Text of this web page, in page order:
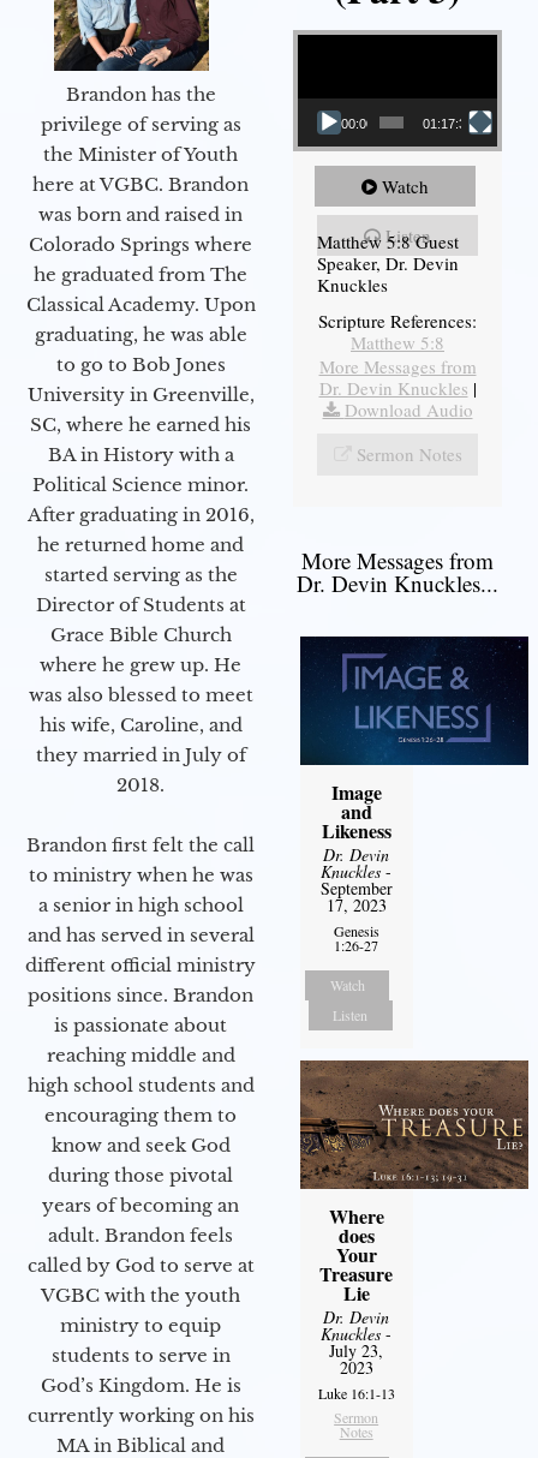
Brandon has the
privilege of serving as
the Minister of Youth
here at VGBC. Brandon
was born and raised in
Colorado Springs where
he graduated from The
Classical Academy. Upon
graduating, he was able
to go to Bob Jones
University in Greenville,
SC, where he earned his
BA in History with a
Political Science minor.
After graduating in 2016,
he returned home and
started serving as the
Director of Students at
Grace Bible Church
where he grew up. He
was also blessed to meet
his wife, Caroline, and
they married in July of
2018.
Brandon first felt the call
to ministry when he was
a senior in high school
and has served in several
different official ministry
positions since. Brandon
is passionate about
reaching middle and
high school students and
encouraging them to
know and seek God
during those pivotal
years of becoming an
adult. Brandon feels
called by God to serve at
VGBC with the youth
ministry to equip
students to serve in
God’s Kingdom. He is
currently working on his
MA in Biblical and
Video Player
00:00 01:17:34
Watch
Listen
Matthew 5:8 Guest
Speaker, Dr. Devin
Knuckles
Scripture References:
Matthew 5:8
More Messages from
Dr. Devin Knuckles |
Download Audio
Sermon Notes
More Messages from
Dr. Devin Knuckles...
Image
and
Likeness
Dr. Devin
Knuckles -
September
17, 2023
Genesis
1:26-27
Watch
Listen
Where
does
Your
Treasure
Lie
Dr. Devin
Knuckles -
July 23,
2023
Luke 16:1-13
Sermon
Notes